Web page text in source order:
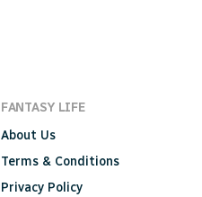
FANTASY LIFE
About Us
Terms & Conditions
Privacy Policy